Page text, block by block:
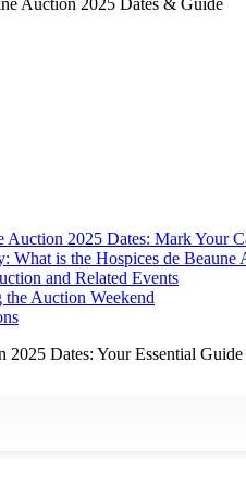
Auction 2025 Dates: Mark Your
What is the Hospices de Beaune
and Related Events
Auction Weekend
2025 Dates: Your Essential Guide